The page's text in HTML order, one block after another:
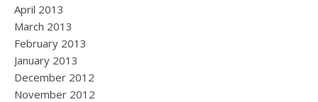
April 2013
March 2013
February 2013
January 2013
December 2012
November 2012